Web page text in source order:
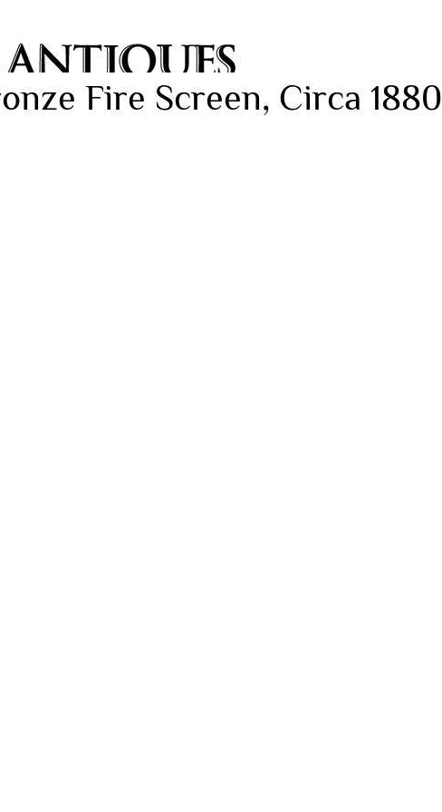
Fire Screen, Circa 1880